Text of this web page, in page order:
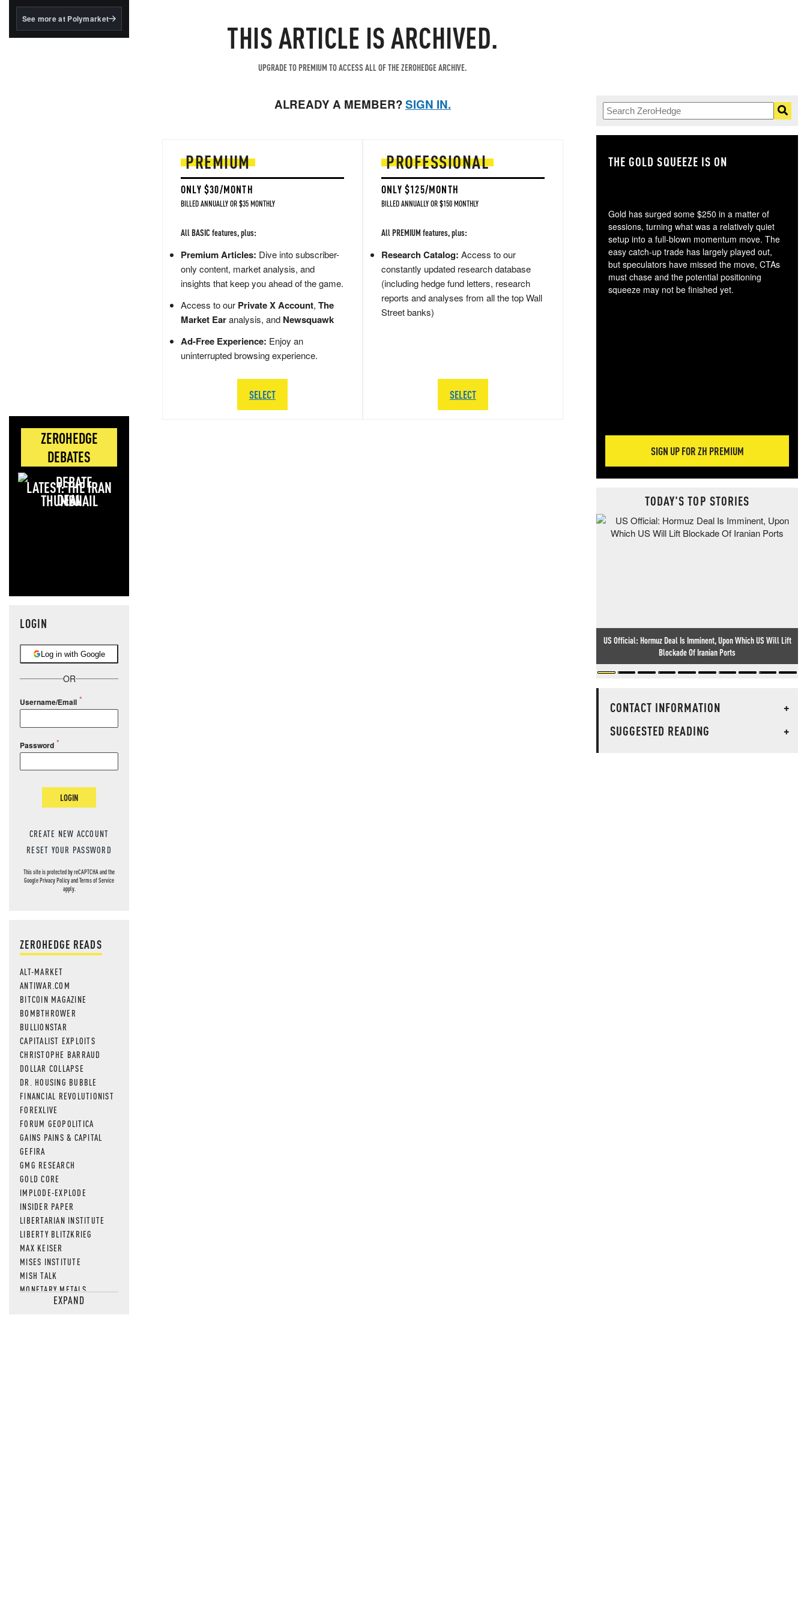
BlackRock's existing
See more at Polymarket
ZEROHEDGE
DEBATES
LATEST: THE IRAN
DEAL
LOGIN
Log in with Google
OR
Username/Email
Password
LOGIN
CREATE NEW ACCOUNT
RESET YOUR PASSWORD
This site is protected by reCAPTCHA and the
GooglePrivacy PolicyandTerms of Service
apply.
ZEROHEDGE READS
ALT-MARKET
ANTIWAR.COM
BITCOIN MAGAZINE
BOMBTHROWER
BULLIONSTAR
CAPITALIST EXPLOITS
CHRISTOPHE BARRAUD
DOLLAR COLLAPSE
DR. HOUSING BUBBLE
FINANCIAL REVOLUTIONIST
FOREXLIVE
FORUM GEOPOLITICA
GAINS PAINS & CAPITAL
GEFIRA
GMG RESEARCH
GOLD CORE
IMPLODE-EXPLODE
INSIDER PAPER
LIBERTARIAN INSTITUTE
LIBERTY BLITZKRIEG
MAX KEISER
MISES INSTITUTE
MISH TALK
MONETARY METALS
NEWSQUAWKEXPAND
THIS ARTICLE IS ARCHIVED.
UPGRADE TO PREMIUM TO ACCESS ALL OF THE ZEROHEDGE ARCHIVE.
ALREADY A MEMBER?SIGN IN.
PREMIUM
ONLY $30/MONTH
BILLED ANNUALLY OR $35 MONTHLY
All BASIC features, plus:
Premium Articles: Dive into subscriber-
only content, market analysis, and
insights that keep you ahead of the game.
Access to our Private X Account, The
Market Earanalysis, and Newsquawk
Ad-Free Experience: Enjoy an
uninterrupted browsing experience.
SELECT
PROFESSIONAL
ONLY $125/MONTH
BILLED ANNUALLY OR $150 MONTHLY
All PREMIUM features, plus:
Research Catalog: Access to our
constantly updated research database
(including hedge fund letters, research
reports and analyses from all the top Wall
Street banks)
SELECT
THE GOLD SQUEEZE IS ON
Gold has surged some $250 in a matter of
sessions, turning what was a relatively quiet
setup into a full-blown momentum move. The
easy catch-up trade has largely played out,
but speculators have missed the move, CTAs
must chase and the potential positioning
squeeze may not be finished yet.
SIGN UP FOR ZH PREMIUM
TODAY'S TOP STORIES
US Official: Hormuz Deal Is Imminent, Upon Which US Will Lift
Blockade Of Iranian Ports
CONTACT INFORMATION
+
SUGGESTED READING
+